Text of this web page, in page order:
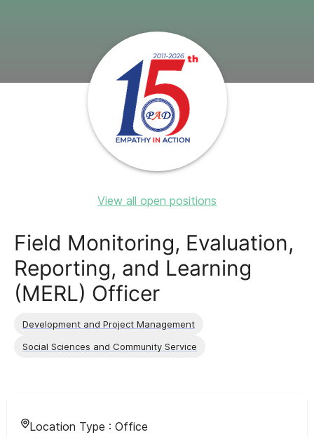
View all open positions
Field Monitoring, Evaluation,
Reporting, and Learning
(MERL) Officer
Development and Project Management
Social Sciences and Community Service
Location Type : Office